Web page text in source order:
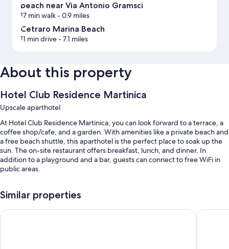
beach near Via Antonio Gramsci
17 min walk- 0.9 miles
Cetraro Marina Beach
11 min drive- 7.1 miles
About this property
Hotel Club Residence Martinica
Upscale aparthotel
At Hotel Club Residence Martinica, you can look forward to a terrace, a
coffee shop/cafe, and a garden. With amenities like a private beach and
a free beach shuttle, this aparthotel is the perfect place to soak up the
sun. The on-site restaurant offers breakfast, lunch, and dinner. In
addition to a playground and a bar, guests can connect to free WiFi in
public areas.
A seasonal outdoor pool
Similar properties
Meridian Hotel Hotel